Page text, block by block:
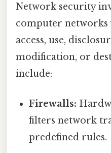
Network security
computer
access, use,
modification, or
include:
Firewalls:
filters network
predefined rules.